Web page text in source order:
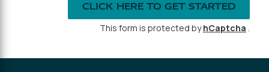
CLICK HERE TO GET STARTED
This form is protected byhCaptcha